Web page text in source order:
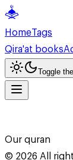
HomeTags
Qira'at books
Toggle
Our quran